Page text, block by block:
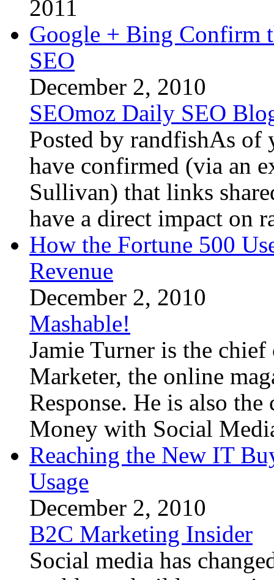
2011
Google + Bing Confirm
SEO
December 2, 2010
SEOmoz Daily SEO
Posted by randfishAs of
have confirmed (via an
Sullivan) that links
have a direct impact on
How the Fortune 500
Revenue
December 2, 2010
Mashable!
Jamie Turner is the
Marketer, the online
Response. He is also
Money with Social
Reaching the New IT
Usage
December 2, 2010
B2C Marketing Insider
Social media has